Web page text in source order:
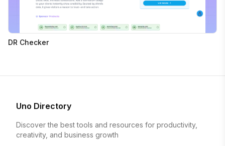
DR Checker
Uno Directory
Discover the best tools and resources for productivity,
creativity, and business growth